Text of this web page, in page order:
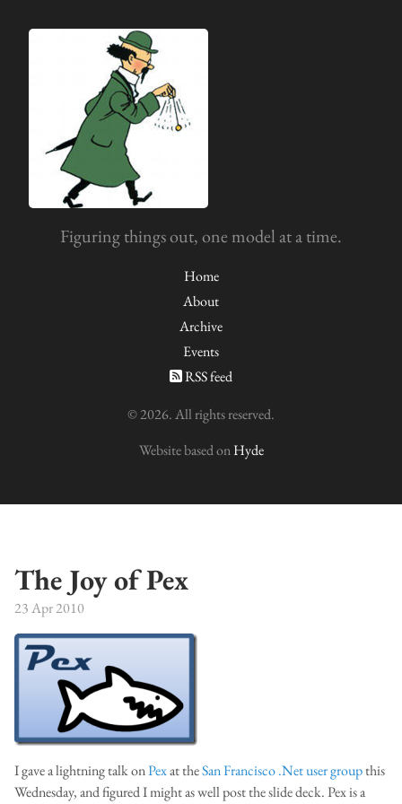
Figuring things out, one model at a time.
Home
About
Archive
Events
RSS feed
© 2026. All rights reserved.
Website based onHyde
The Joy of Pex
23 Apr 2010
I gave a lightning talk onPexat theSan Francisco .Net user groupthis
Wednesday, and figured I might as well post the slide deck. Pex is a